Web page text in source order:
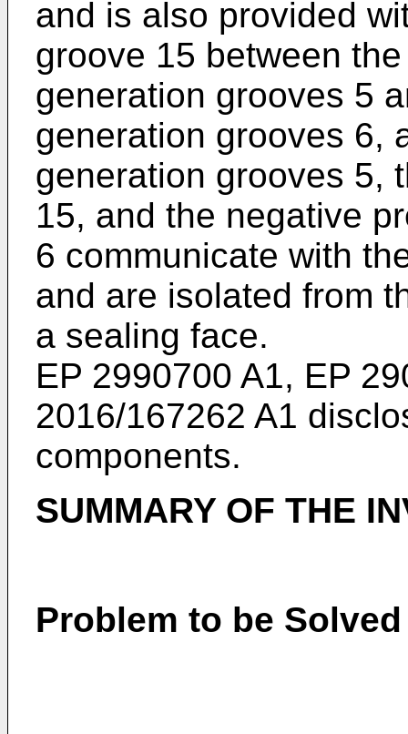
and is also provided
groove 15 between
generation grooves 5
generation grooves 6,
generation grooves 5,
15, and the negative
6 communicate with
and are isolated from
a sealing face.
EP 2990700 A1, EP
2016/167262 A1
components.
SUMMARY OF THE
Problem to be